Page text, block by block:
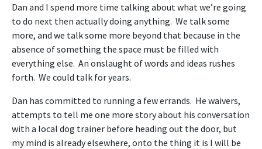
Dan and I spend more time talking about what we’re going
to do next then actually doing anything. We talk some
more, and we talk some more beyond that because in the
absence of something the space must be filled with
everything else. An onslaught of words and ideas rushes
forth. We could talk for years.
Dan has committed to running a few errands. He waivers,
attempts to tell me one more story about his conversation
with a local dog trainer before heading out the door, but
my mind is already elsewhere, onto the thing it is I will be